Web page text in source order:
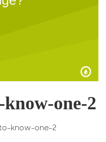
one-2
know-one-2